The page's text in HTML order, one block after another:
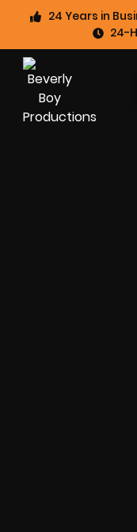
24 Years in
24-